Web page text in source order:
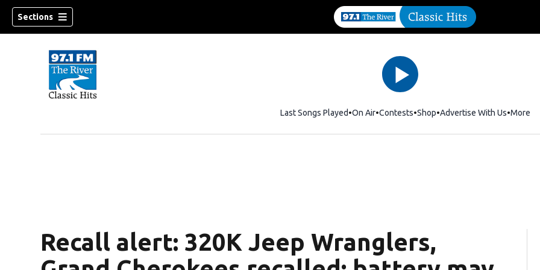
Sections
Last Songs Played On Air Contests ShopOpens in new window
Advertise With Us More
Recall alert: 320K Jeep Wranglers,